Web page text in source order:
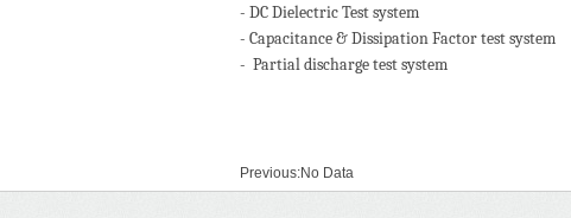
- DC Dielectric Test system
- Capacitance & Dissipation Factor test system
- Partial discharge test system
Previous:No Data